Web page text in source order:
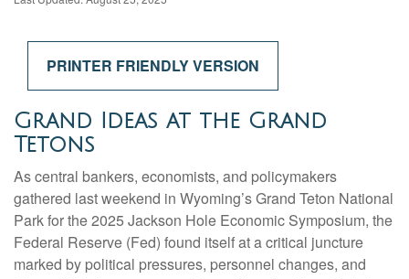
PRINTER FRIENDLY VERSION
Grand Ideas at the Grand
Tetons
As central bankers, economists, and policymakers
gathered last weekend in Wyoming’s Grand Teton National
Park for the 2025 Jackson Hole Economic Symposium, the
Federal Reserve (Fed) found itself at a critical juncture
marked by political pressures, personnel changes, and